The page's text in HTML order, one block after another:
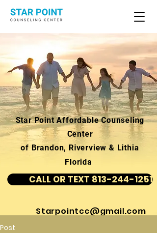
Star Point Affordable Counseling
Center
of Brandon, Riverview & Lithia
Florida
CALL OR TEXT 813-244-1251
Starpointcc@gmail.com
Post